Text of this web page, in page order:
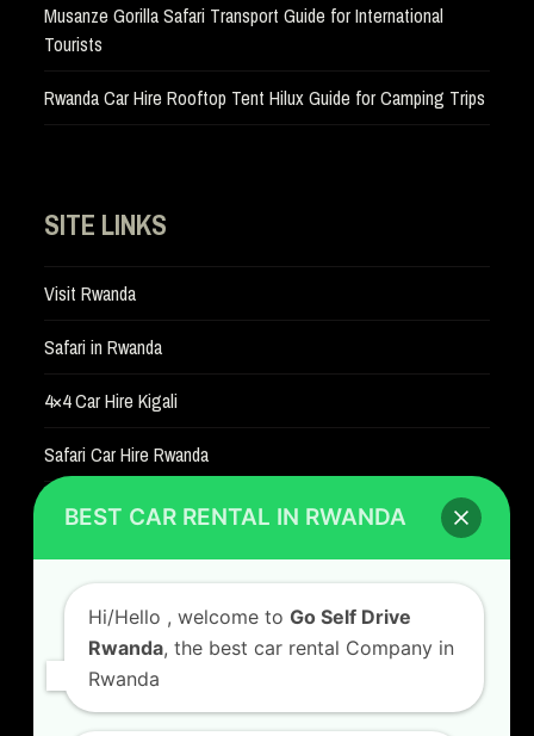
Musanze Gorilla Safari Transport Guide for International
Tourists
Rwanda Car Hire Rooftop Tent Hilux Guide for Camping Trips
SITE LINKS
Visit Rwanda
Safari in Rwanda
4×4 Car Hire Kigali
Safari Car Hire Rwanda
Car Hire Rates
Car Hire with A Driver
CONTACT US
BEST CAR RENTAL IN RWANDA
Hi/Hello , welcome to Go Self Drive
Rwanda, the best car rental Company in
Rwanda